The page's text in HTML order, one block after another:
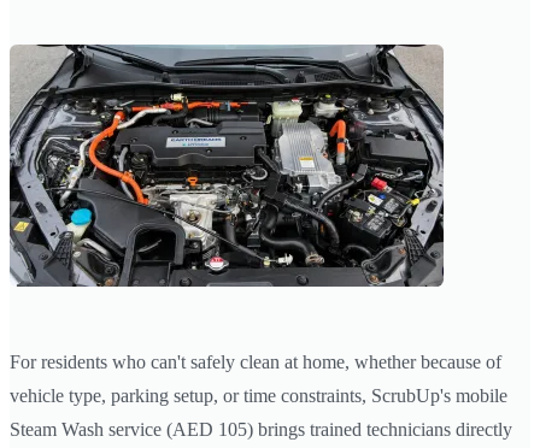
For residents who can't safely clean at home, whether because of
vehicle type, parking setup, or time constraints, ScrubUp's mobile
Steam Wash service (AED 105) brings trained technicians directly